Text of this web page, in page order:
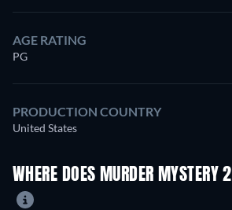
AGE RATING
PG
PRODUCTION COUNTRY
United States
WHERE DOES MURDER MYSTERY